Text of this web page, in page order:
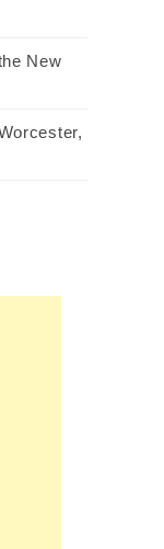
New